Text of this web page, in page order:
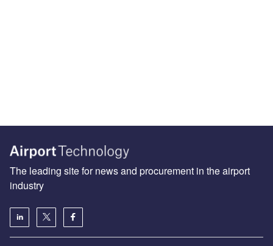
The leading site for news and procurement in the airport
industry